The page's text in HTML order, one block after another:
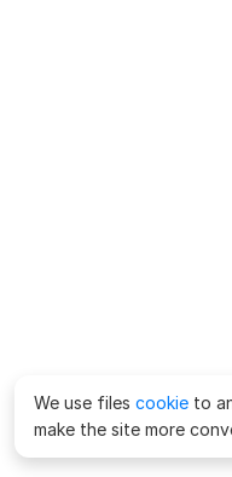
We use files cookie to
make the site more